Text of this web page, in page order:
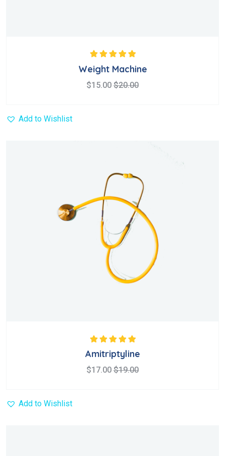
Rated5.00
out
of 5
Weight Machine
$15.00 $20.00
Add to Wishlist
Rated
out
of 5
Amitriptyline
$17.00 $19.00
Add to Wishlist